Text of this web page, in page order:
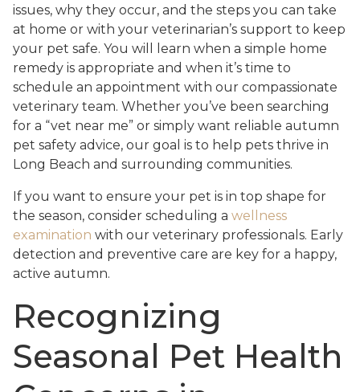
issues, why they occur, and the steps you can take
at home or with your veterinarian’s support to keep
your pet safe. You will learn when a simple home
remedy is appropriate and when it’s time to
schedule an appointment with our compassionate
veterinary team. Whether you’ve been searching
for a “vet near me” or simply want reliable autumn
pet safety advice, our goal is to help pets thrive in
Long Beach and surrounding communities.
If you want to ensure your pet is in top shape for
the season, consider scheduling a wellness
examination with our veterinary professionals. Early
detection and preventive care are key for a happy,
active autumn.
Recognizing
Seasonal Pet Health